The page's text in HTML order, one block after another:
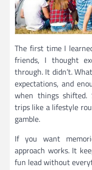
The first time I
friends, I thought
through. It didn’t.
expectations, and
when things shifted.
trips like a lifestyle
gamble.
If you want
approach works. It
fun lead without